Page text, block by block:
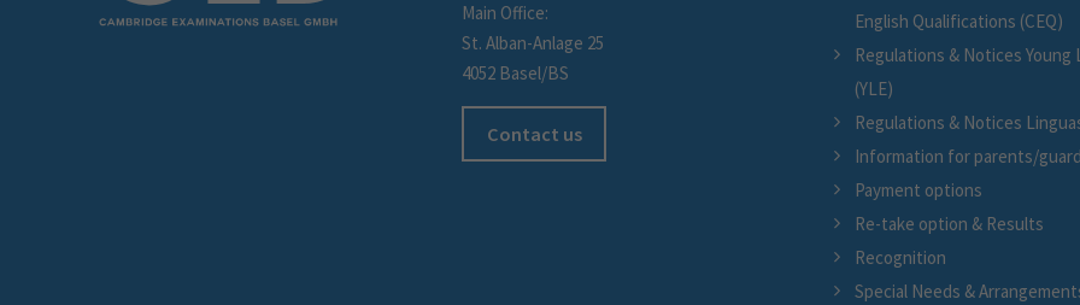
Main Office:
St. Alban-Anlage 25
4052 Basel/BS
Contact us
English Qualifications (CEQ)
Regulations & Notices Young
(YLE)
Regulations & Notices
Information for parents/
Payment options
Re-take option & Results
Recognition
Special Needs &